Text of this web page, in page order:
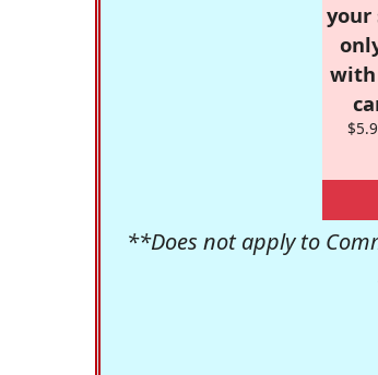
your
with
**Does not apply to